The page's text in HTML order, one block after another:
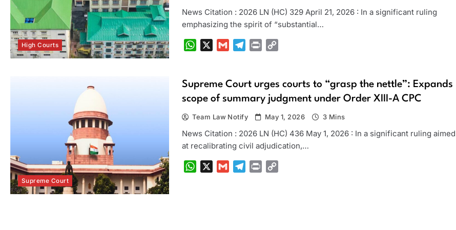
High Courts
News Citation : 2026 LN (HC) 329 April 21, 2026 : In a significant ruling
emphasizing the spirit of “substantial…
WhatsAppGmail Telegram
Print
Supreme Court
Supreme Court urges courts to “grasp the nettle”: Expands
scope of summary judgment under Order XIII-A CPC
Team Law Notify May 1, 2026 3 Mins
News Citation : 2026 LN (HC) 436 May 1, 2026 : In a significant ruling aimed
at recalibrating civil adjudication,…
WhatsAppGmail Telegram
Print